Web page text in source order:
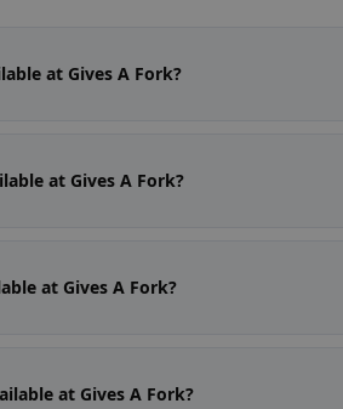
at Gives A Fork?
at Gives A Fork?
at Gives A Fork?
at Gives A Fork?